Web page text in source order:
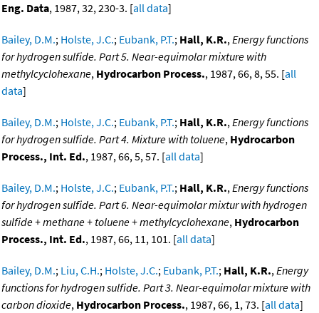
Eng. Data, 1987, 32, 230-3. [all data]
Bailey, D.M.; Holste, J.C.; Eubank, P.T.; Hall, K.R.,Energy functions
for hydrogen sulfide. Part 5. Near-equimolar mixture with
methylcyclohexane, Hydrocarbon Process., 1987, 66, 8, 55. [all
data]
Bailey, D.M.; Holste, J.C.; Eubank, P.T.; Hall, K.R.,Energy functions
for hydrogen sulfide. Part 4. Mixture with toluene, Hydrocarbon
Process., Int. Ed., 1987, 66, 5, 57. [all data]
Bailey, D.M.; Holste, J.C.; Eubank, P.T.; Hall, K.R.,Energy functions
for hydrogen sulfide. Part 6. Near-equimolar mixtur with hydrogen
sulfide + methane + toluene + methylcyclohexane, Hydrocarbon
Process., Int. Ed., 1987, 66, 11, 101. [all data]
Bailey, D.M.; Liu, C.H.; Holste, J.C.; Eubank, P.T.; Hall, K.R.,Energy
functions for hydrogen sulfide. Part 3. Near-equimolar mixture with
carbon dioxide, Hydrocarbon Process., 1987, 66, 1, 73. [all data]